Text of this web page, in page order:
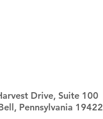
Drive, Suite 100
Pennsylvania 19422